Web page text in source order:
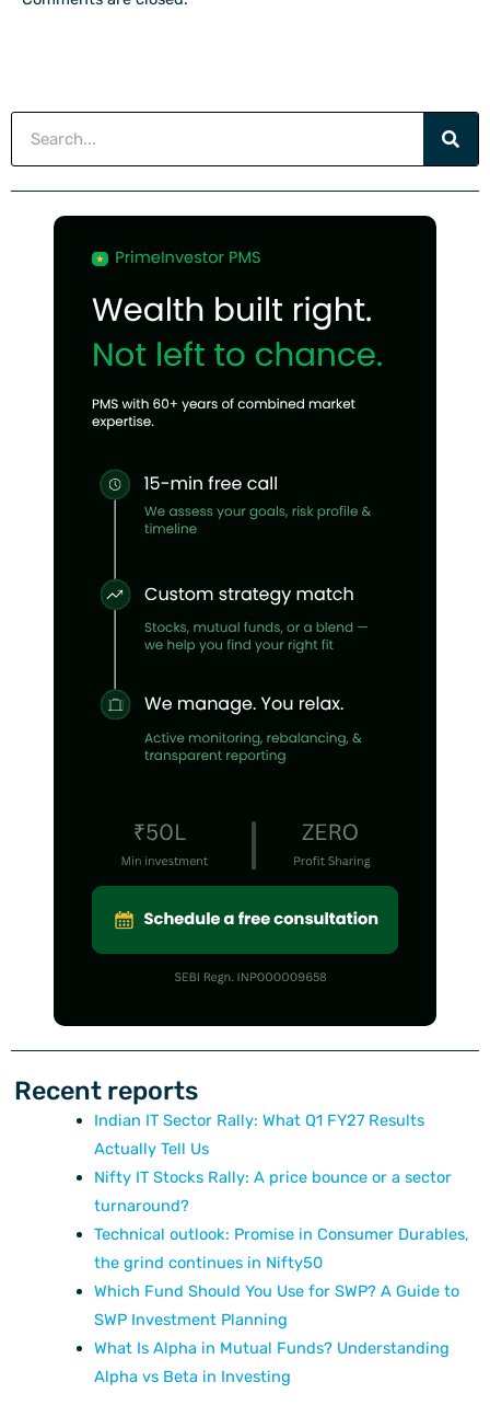
Recent reports
Indian IT Sector Rally: What Q1 FY27 Results
Actually Tell Us
Nifty IT Stocks Rally: A price bounce or a sector
turnaround?
Technical outlook: Promise in Consumer Durables,
the grind continues in Nifty50
Which Fund Should You Use for SWP? A Guide to
SWP Investment Planning
What Is Alpha in Mutual Funds? Understanding
Alpha vs Beta in Investing